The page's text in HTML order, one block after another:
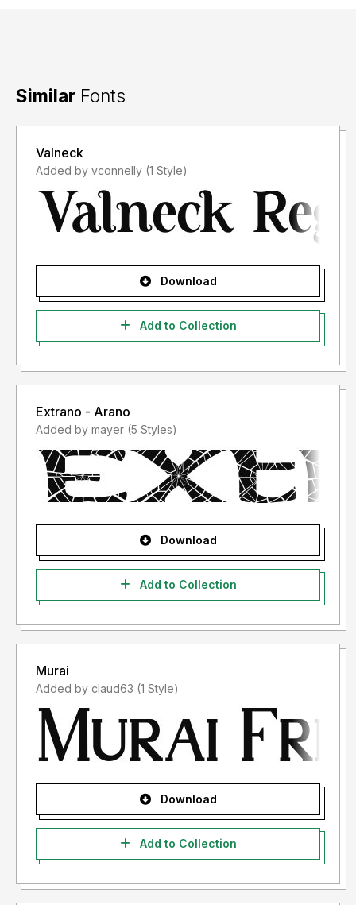
Similar Fonts
Valneck
Added by vconnelly (1 Style)
Download
Add to Collection
Extrano - Arano
Added by mayer (5 Styles)
Download
Add to Collection
Murai
Added by claud63 (1 Style)
Download
Add to Collection